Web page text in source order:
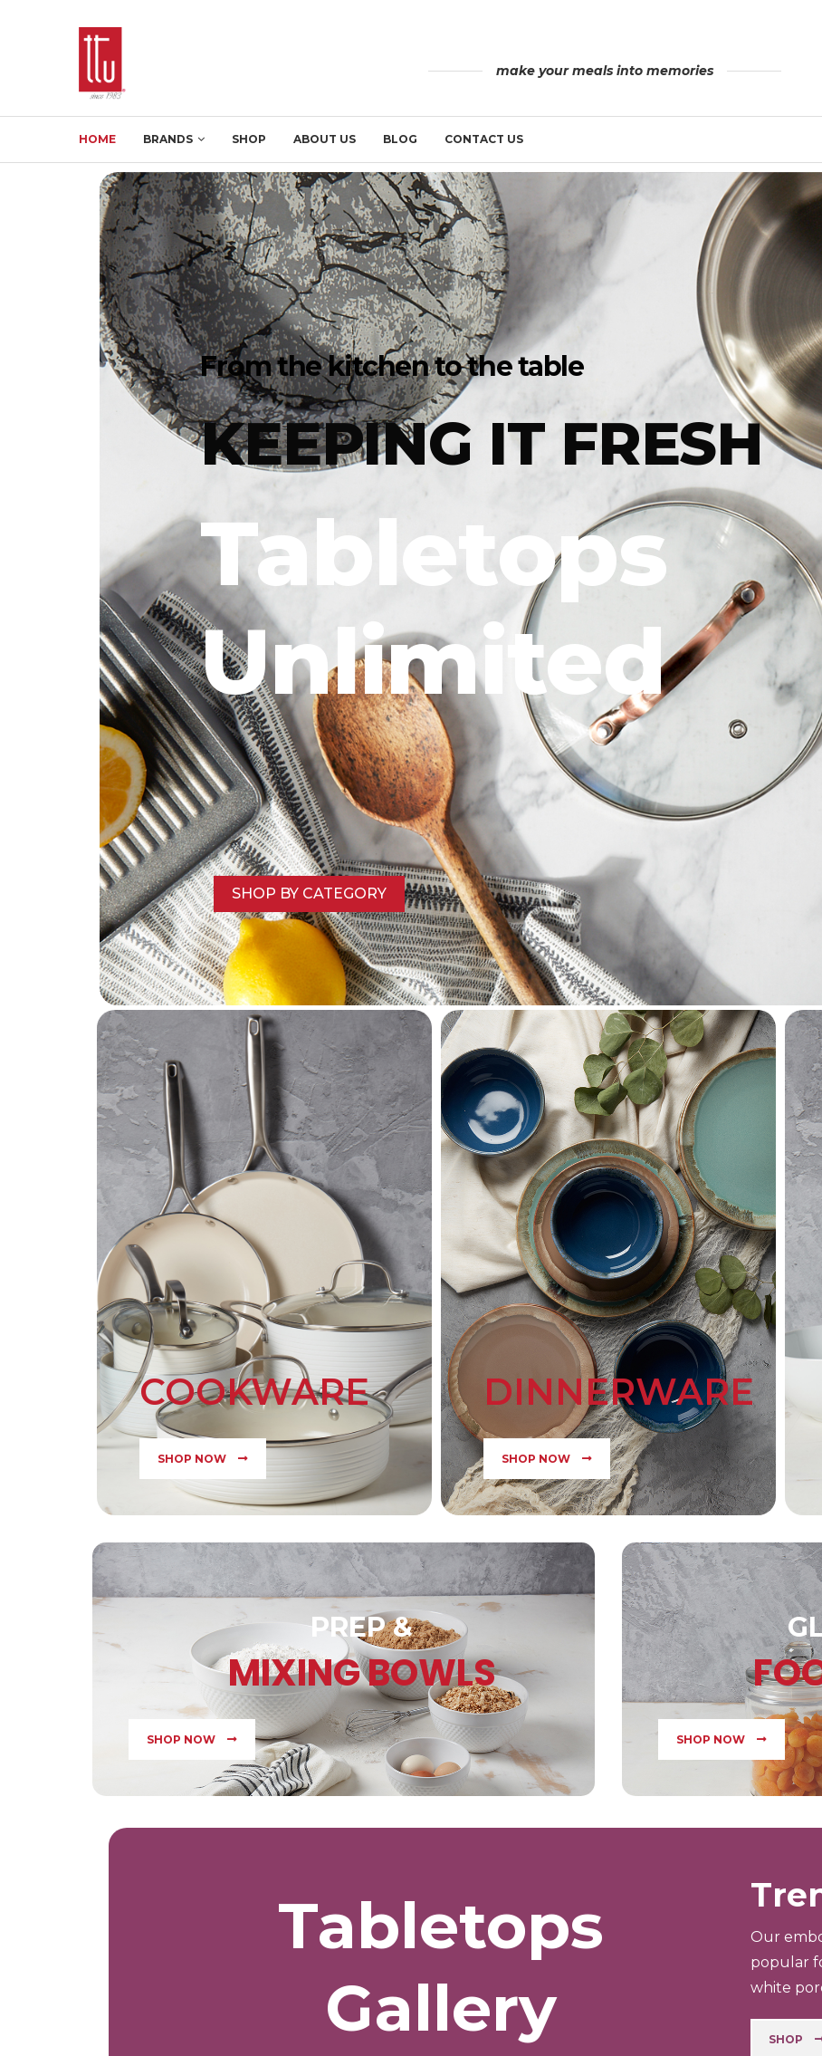
make your meals into memories
HOME BRANDS SHOP ABOUT US BLOG CONTACT US
From the kitchen to the table
KEEPING IT FRESH
Tabletops
Unlimited
DIG IN
For more
SHOP BY CATEGORY
COOKWARE
SHOP NOW
DINNERWARE
SHOP NOW
PREP &
MIXING BOWLS
SHOP NOW SHOP NOW
Tabletops
Gallery
Our
popular
white
SHOP